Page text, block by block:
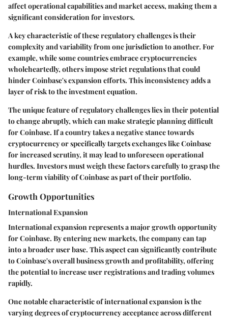
affect operational capabilities and market access, making them a
significant consideration for investors.
A key characteristic of these regulatory challenges is their
complexity and variability from one jurisdiction to another. For
example, while some countries embrace cryptocurrencies
wholeheartedly, others impose strict regulations that could
hinder Coinbase's expansion efforts. This inconsistency adds a
layer of risk to the investment equation.
The unique feature of regulatory challenges lies in their potential
to change abruptly, which can make strategic planning difficult
for Coinbase. If a country takes a negative stance towards
cryptocurrency or specifically targets exchanges like Coinbase
for increased scrutiny, it may lead to unforeseen operational
hurdles. Investors must weigh these factors carefully to grasp the
long-term viability of Coinbase as part of their portfolio.
Growth Opportunities
International Expansion
International expansion represents a major growth opportunity
for Coinbase. By entering new markets, the company can tap
into a broader user base. This aspect can significantly contribute
to Coinbase's overall business growth and profitability, offering
the potential to increase user registrations and trading volumes
rapidly.
One notable characteristic of international expansion is the
varying degrees of cryptocurrency acceptance across different